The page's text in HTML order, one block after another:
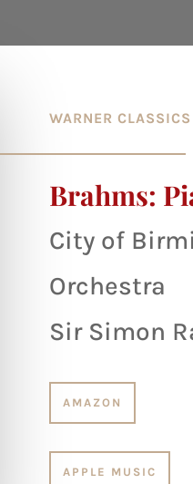
WARNER
Brahms:
City of
Orchestra
Sir Simon
AMAZON
APPLE MUSIC